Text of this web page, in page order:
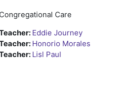
Congregational Care
Eddie Journey
Honorio Morales
Lisl Paul